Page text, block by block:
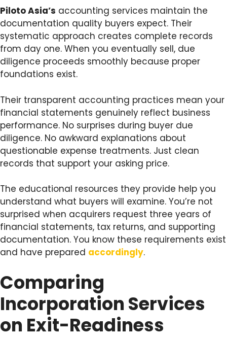
Piloto Asia’s accounting services maintain the
documentation quality buyers expect. Their
systematic approach creates complete records
from day one. When you eventually sell, due
diligence proceeds smoothly because proper
foundations exist.
Their transparent accounting practices mean your
financial statements genuinely reflect business
performance. No surprises during buyer due
diligence. No awkward explanations about
questionable expense treatments. Just clean
records that support your asking price.
The educational resources they provide help you
understand what buyers will examine. You’re not
surprised when acquirers request three years of
financial statements, tax returns, and supporting
documentation. You know these requirements exist
and have prepared accordingly.
Comparing
Incorporation Services
on Exit-Readiness